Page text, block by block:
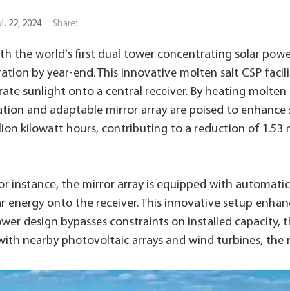
22, 2024 Share:
the world's first dual tower concentrating solar
by year-end. This innovative molten salt CSP
sunlight onto a central receiver. By heating
and adaptable mirror array are poised to
kilowatt hours, contributing to a reduction of 1.53
instance, the mirror array is equipped with
onto the receiver. This innovative setup
design bypasses constraints on installed capacity,
nearby photovoltaic arrays and wind turbines, the